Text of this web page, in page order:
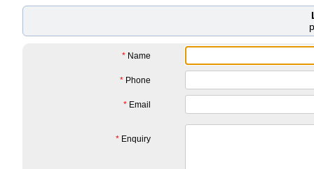
* Name
* Phone
* Email
* Enquiry